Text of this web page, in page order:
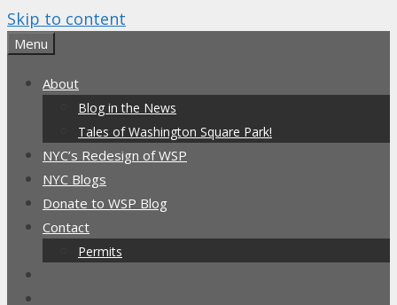
Skip to content
Menu
About
Blog in the News
Tales of Washington Square Park!
NYC’s Redesign of WSP
NYC Blogs
Donate to WSP Blog
Contact
Permits